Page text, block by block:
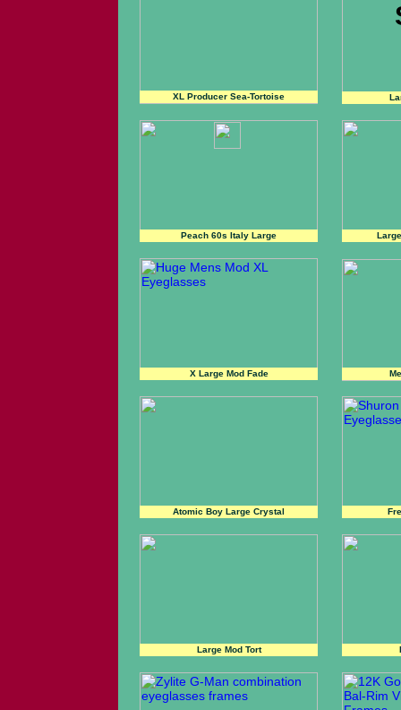
X Large Mod Fade
Peach 60s Italy Large
XL Producer Sea-Tortoise
Atomic Boy Large Crystal
Large Mod Tort